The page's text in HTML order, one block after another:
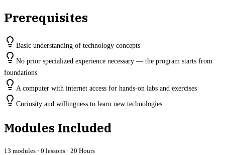
Prerequisites
Basic understanding of technology concepts
No prior specialized experience necessary — the program starts from
foundations
A computer with internet access for hands-on labs and exercises
Curiosity and willingness to learn new technologies
Modules Included
13 modules · 0 lessons · 20 Hours